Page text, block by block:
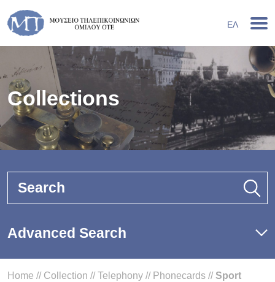
ΕΛ
Collections
Search
Advanced Search
Home // Collection //Telephony // Phonecards //Sport